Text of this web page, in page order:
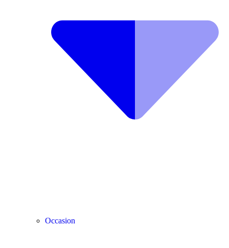
Occasion